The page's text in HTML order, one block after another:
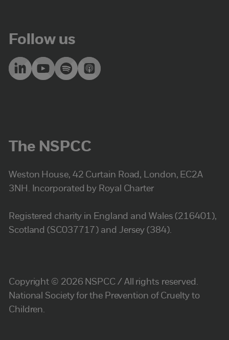
Follow us
The NSPCC
Weston House, 42 Curtain Road, London, EC2A
3NH. Incorporated by Royal Charter
Registered charity in England and Wales (216401),
Scotland (SC037717) and Jersey (384).
Copyright © 2026 NSPCC / All rights reserved.
National Society for the Prevention of Cruelty to
Children.